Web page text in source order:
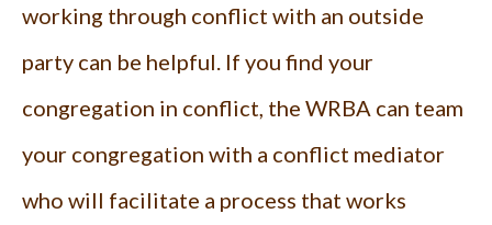
working through conflict with an outside
party can be helpful. If you find your
congregation in conflict, the WRBA can team
your congregation with a conflict mediator
who will facilitate a process that works